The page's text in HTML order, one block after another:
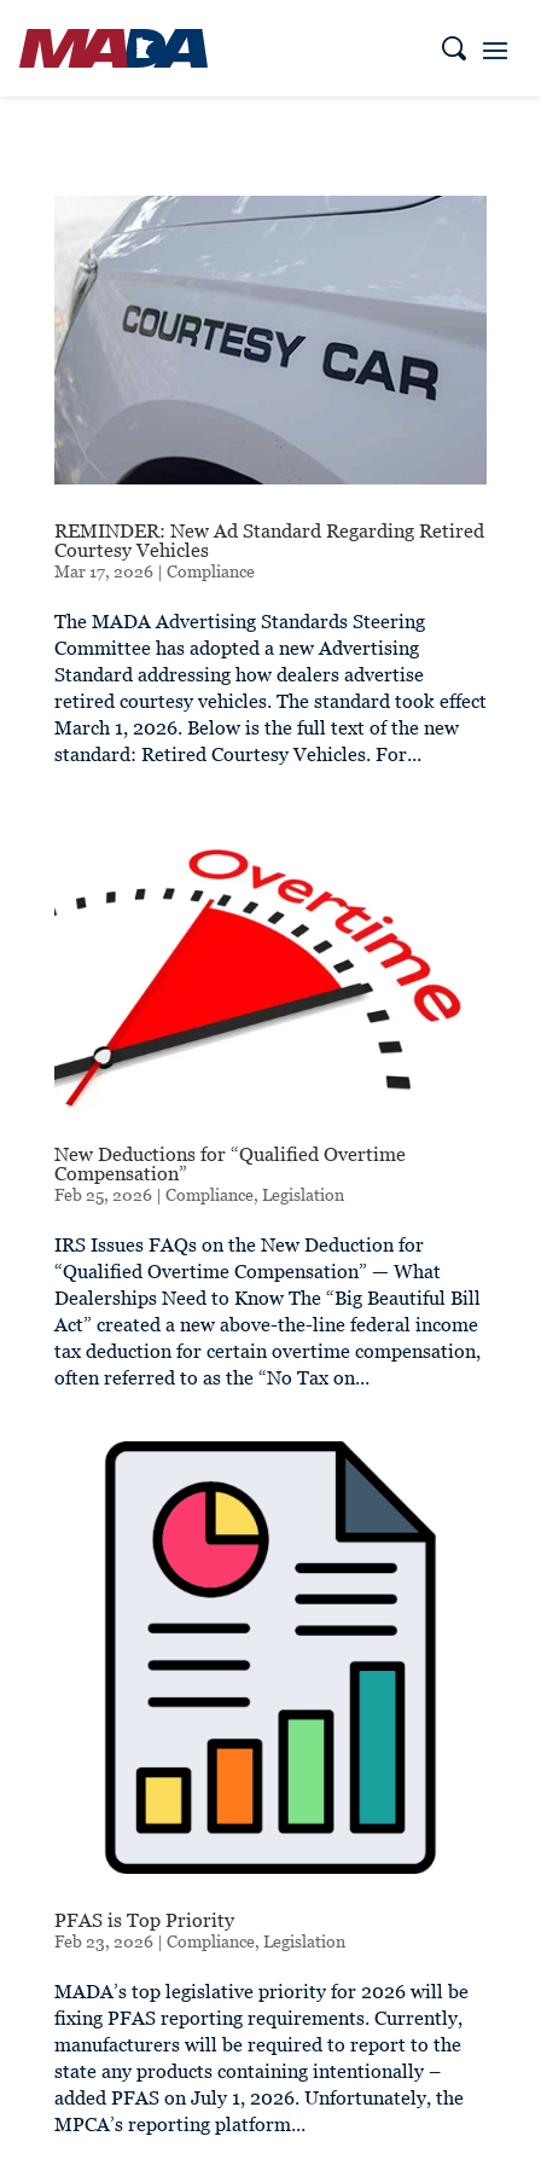
REMINDER: New Ad Standard Regarding Retired
Courtesy Vehicles
Mar 17, 2026| Compliance
The MADA Advertising Standards Steering
Committee has adopted a new Advertising
Standard addressing how dealers advertise
retired courtesy vehicles. The standard took effect
March 1, 2026. Below is the full text of the new
standard: Retired Courtesy Vehicles. For...
New Deductions for “Qualified Overtime
Compensation”
Feb 25, 2026| Compliance, Legislation
IRS Issues FAQs on the New Deduction for
“Qualified Overtime Compensation” — What
Dealerships Need to Know The “Big Beautiful Bill
Act” created a new above-the-line federal income
tax deduction for certain overtime compensation,
often referred to as the “No Tax on...
PFAS is Top Priority
Feb 23, 2026| Compliance, Legislation
MADA’s top legislative priority for 2026 will be
fixing PFAS reporting requirements. Currently,
manufacturers will be required to report to the
state any products containing intentionally –
added PFAS on July 1, 2026. Unfortunately, the
MPCA’s reporting platform...